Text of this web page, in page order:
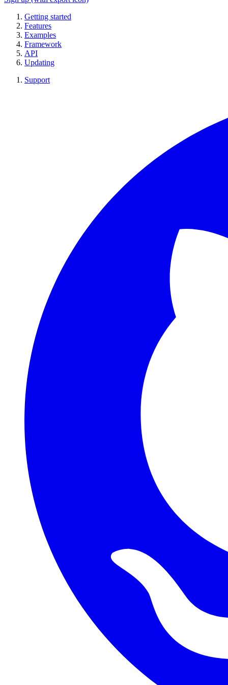
Getting started
Features
Examples
Framework
API
Updating
Support